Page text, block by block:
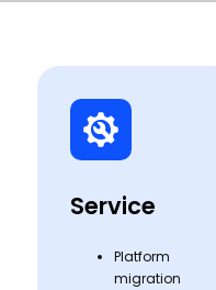
Service
Platform
migration